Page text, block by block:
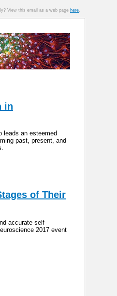
View this email as a web page here.
in
leads an esteemed
past, present, and
of Their
accurate self-
2017 event